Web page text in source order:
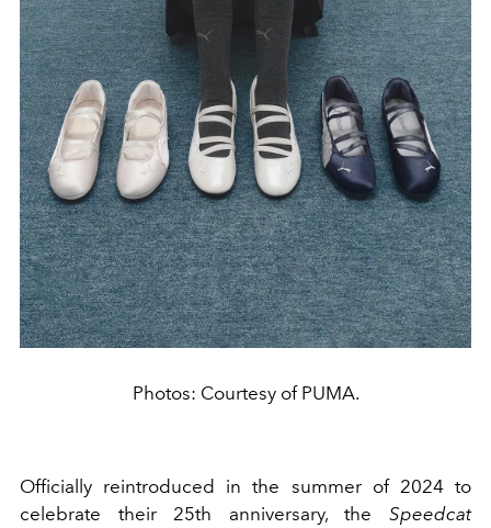
Photos: Courtesy of PUMA.
Officially reintroduced in the summer of 2024 to
celebrate their 25th anniversary, the
Speedcat